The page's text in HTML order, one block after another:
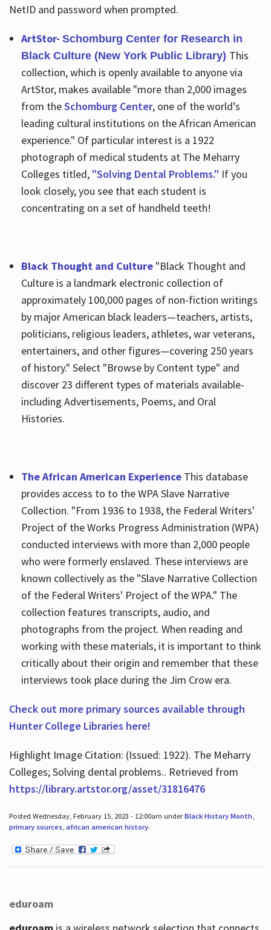
NetID and password when prompted.
ArtStor- Schomburg Center for Research in
Black Culture (New York Public Library) This
collection, which is openly available to anyone via
ArtStor, makes available "more than 2,000 images
from theSchomburg Center, one of the world’s
leading cultural institutions on the African American
experience." Of particular interest is a 1922
photograph of medical students at The Meharry
Colleges titled, "Solving Dental Problems." If you
look closely, you see that each student is
concentrating on a set of handheld teeth!
Black Thought and Culture "Black Thought and
Culture is a landmark electronic collection of
approximately 100,000 pages of non-fiction writings
by major American black leaders—teachers, artists,
politicians, religious leaders, athletes, war veterans,
entertainers, and other figures—covering 250 years
of history." Select "Browse by Content type" and
discover 23 different types of materials available-
including Advertisements, Poems, and Oral
Histories.
The African American ExperienceThis database
provides access to to the WPA Slave Narrative
Collection. "From 1936 to 1938, the Federal Writers'
Project of the Works Progress Administration (WPA)
conducted interviews with more than 2,000 people
who were formerly enslaved. These interviews are
known collectively as the "Slave Narrative Collection
of the Federal Writers' Project of the WPA." The
collection features transcripts, audio, and
photographs from the project. When reading and
working with these materials, it is important to think
critically about their origin and remember that these
interviews took place during the Jim Crow era.
Check out more primary sources available through
Hunter College Libraries here!
Highlight Image Citation: (Issued: 1922). The Meharry
Colleges; Solving dental problems.. Retrieved from
https://library.artstor.org/asset/31816476
Posted Wednesday, February 15, 2023 - 12:00am underBlack History Month,
primary sources, african american history.
eduroam